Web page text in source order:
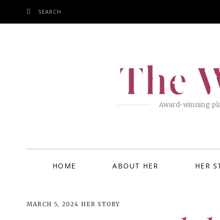
TO
SEARCH
The
Award-winning
HOME ABOUT HER HER
MARCH 5, 2024 HER STORY